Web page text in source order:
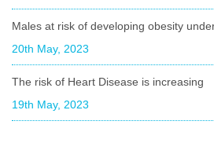
Males at risk of developing obesity
20th May, 2023
The risk of Heart Disease is increasing
19th May, 2023